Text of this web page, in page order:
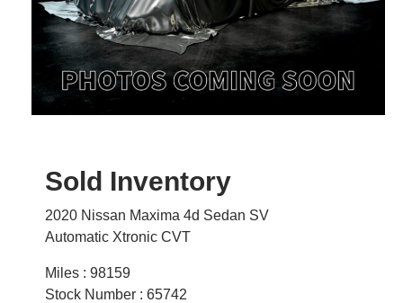
Sold Inventory
2020 Nissan Maxima 4d Sedan SV
Automatic Xtronic CVT
Miles : 98159
Stock Number : 65742